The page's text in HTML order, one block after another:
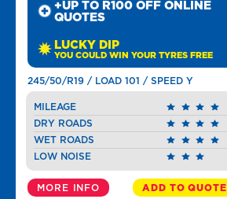
+UP TO R100 OFF ONLINE
QUOTES
LUCKY DIP
YOU COULD WIN YOUR TYRES FREE
245/50/R19 / LOAD 101 / SPEED Y
MILEAGE
DRY ROADS
WET ROADS
LOW NOISE
MORE INFO ADD TO QUOTE